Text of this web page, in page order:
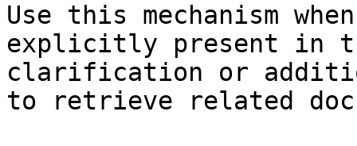
Use this mechanism
explicitly present in
clarification or